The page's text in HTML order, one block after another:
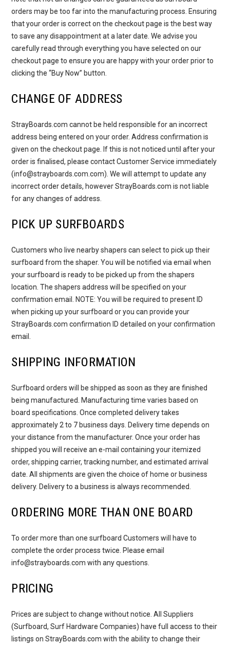
orders may be too far into the manufacturing process. Ensuring
that your order is correct on the checkout page is the best way
to save any disappointment at a later date. We advise you
carefully read through everything you have selected on our
checkout page to ensure you are happy with your order prior to
clicking the “Buy Now” button.
CHANGE OF ADDRESS
StrayBoards.com cannot be held responsible for an incorrect
address being entered on your order. Address confirmation is
given on the checkout page. If this is not noticed until after your
order is finalised, please contact Customer Service immediately
(info@strayboards.com.com). We will attempt to update any
incorrect order details, however StrayBoards.com is not liable
for any changes of address.
PICK UP SURFBOARDS
Customers who live nearby shapers can select to pick up their
surfboard from the shaper. You will be notified via email when
your surfboard is ready to be picked up from the shapers
location. The shapers address will be specified on your
confirmation email. NOTE: You will be required to present ID
when picking up your surfboard or you can provide your
StrayBoards.com confirmation ID detailed on your confirmation
email.
SHIPPING INFORMATION
Surfboard orders will be shipped as soon as they are finished
being manufactured. Manufacturing time varies based on
board specifications. Once completed delivery takes
approximately 2 to 7 business days. Delivery time depends on
your distance from the manufacturer. Once your order has
shipped you will receive an e-mail containing your itemized
order, shipping carrier, tracking number, and estimated arrival
date. All shipments are given the choice of home or business
delivery. Delivery to a business is always recommended.
ORDERING MORE THAN ONE BOARD
To order more than one surfboard Customers will have to
complete the order process twice. Please email
info@strayboards.com with any questions.
PRICING
Prices are subject to change without notice. All Suppliers
(Surfboard, Surf Hardware Companies) have full access to their
listings on StrayBoards.com with the ability to change their